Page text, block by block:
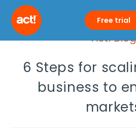
Free trial
Act! Blog
6 Steps for
business to